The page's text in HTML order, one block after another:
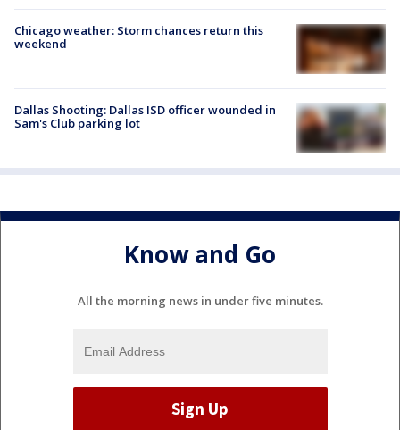
Chicago weather: Storm chances return this
weekend
Dallas Shooting: Dallas ISD officer wounded in
Sam's Club parking lot
Know and Go
All the morning news in under five minutes.